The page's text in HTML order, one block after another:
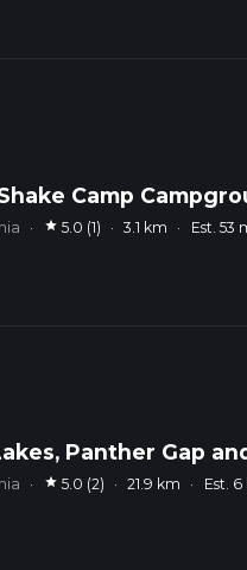
Camp
· star 5.0 (1) · 3.1 km · Est. 53
Panther Gap
· star 5.0 (2) · 21.9 km · Est. 6